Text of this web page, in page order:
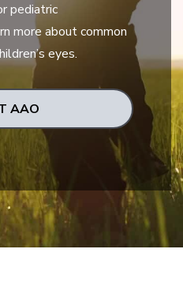
pediatric
more about common
eyes.
AAO